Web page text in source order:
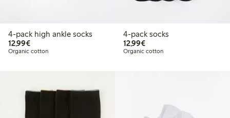
4-pack high ankle socks
12,99€€12.99
Organic cotton
4-pack socks
12,99€€12.99
Organic cotton